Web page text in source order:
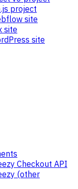
project
site
site
site
Checkout API
(other